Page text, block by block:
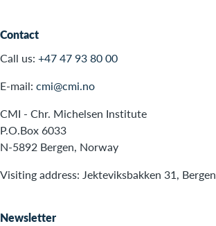
Contact
Call us: +47 47 93 80 00
E-mail: cmi@cmi.no
CMI - Chr. Michelsen Institute
P.O.Box 6033
N-5892 Bergen, Norway
Visiting address: Jekteviksbakken 31, Bergen
Newsletter